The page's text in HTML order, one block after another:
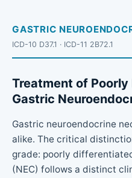
GASTRIC
ICD-10 D37.1 · ICD-11 2B72.1
Treatment of
Gastric
Gastric neuroendocrine
alike. The critical
grade: poorly
(NEC) follows a distinct